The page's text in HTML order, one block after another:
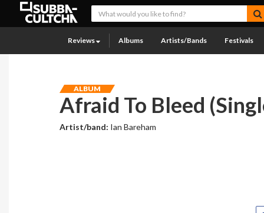
Reviews Albums Artists/Bands Festivals
ALBUM
Afraid To Bleed
Artist/band: Ian Bareham